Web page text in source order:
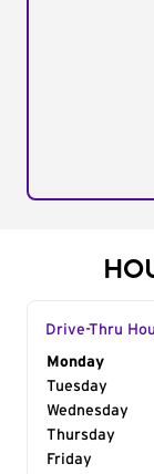
Drive-Thru
Day of the
Monday
Tuesday
Wednesday
Thursday
Friday